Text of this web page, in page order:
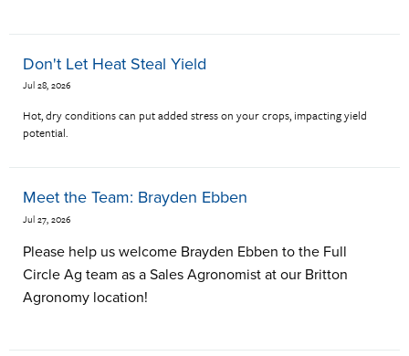
Don't Let Heat Steal Yield
Jul 28, 2026
Hot, dry conditions can put added stress on your crops, impacting yield
potential.
Meet the Team: Brayden Ebben
Jul 27, 2026
Please help us welcome Brayden Ebben to the Full
Circle Ag team as a Sales Agronomist at our Britton
Agronomy location!